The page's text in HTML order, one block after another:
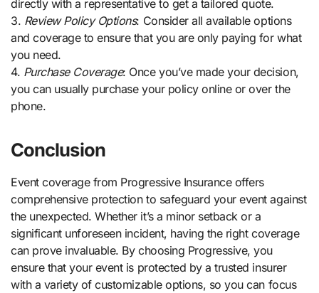
directly with a representative to get a tailored quote.
3. Review Policy Options: Consider all available options
and coverage to ensure that you are only paying for what
you need.
4. Purchase Coverage: Once you’ve made your decision,
you can usually purchase your policy online or over the
phone.
Conclusion
Event coverage from Progressive Insurance offers
comprehensive protection to safeguard your event against
the unexpected. Whether it’s a minor setback or a
significant unforeseen incident, having the right coverage
can prove invaluable. By choosing Progressive, you
ensure that your event is protected by a trusted insurer
with a variety of customizable options, so you can focus